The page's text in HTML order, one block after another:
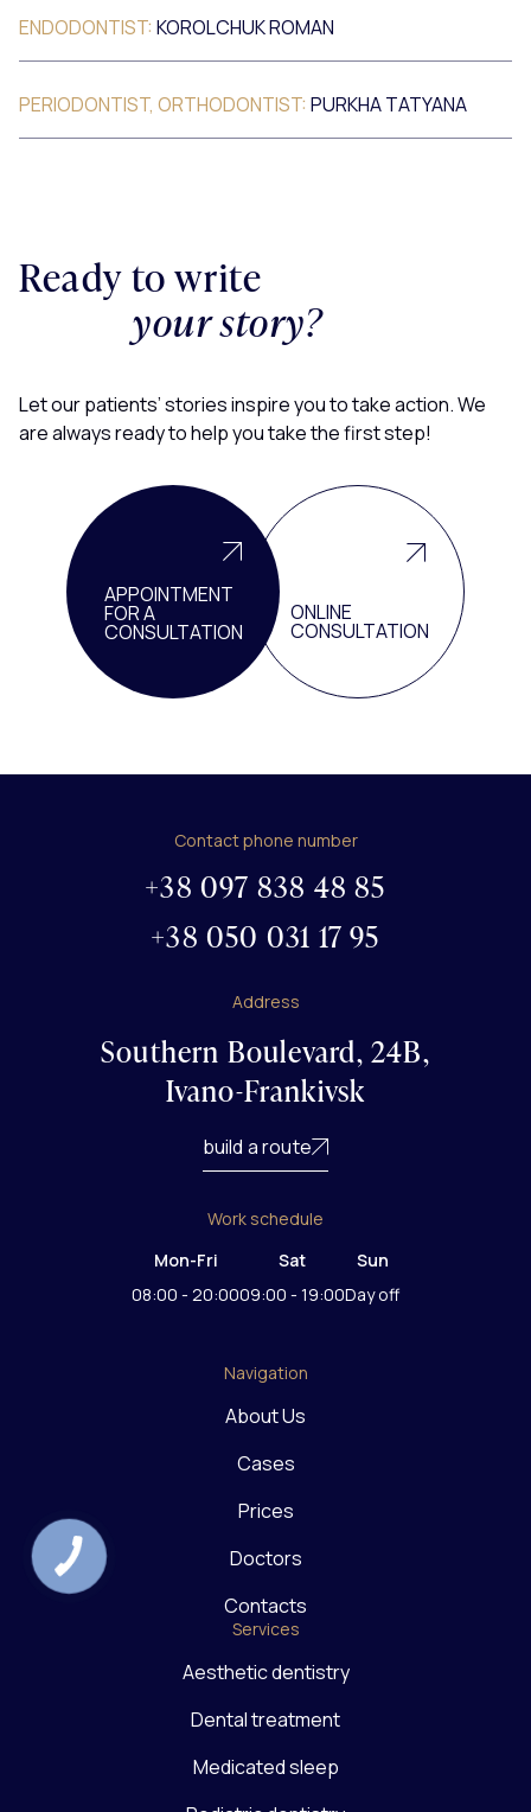
ENDODONTIST: KOROLCHUK ROMAN
PERIODONTIST, ORTHODONTIST: PURKHA TATYANA
Ready to write
your story?
Let our patients’ stories inspire you to take action. We
are always ready to help you take the first step!
APPOINTMENT
FOR A
CONSULTATION
ONLINE
CONSULTATION
Contact phone number
+38 097 838 48 85
+38 050 031 17 95
Address
Southern Boulevard, 24B,
Ivano-Frankivsk
build a route
Work schedule
Mon-Fri
08:00 - 20:00
Sat
09:00 - 19:00
Sun
Day off
Navigation
About Us
Cases
Prices
Doctors
Contacts
Services
Aesthetic dentistry
Dental treatment
Medicated sleep